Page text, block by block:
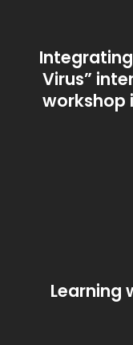
Virus”
workshop
Learning